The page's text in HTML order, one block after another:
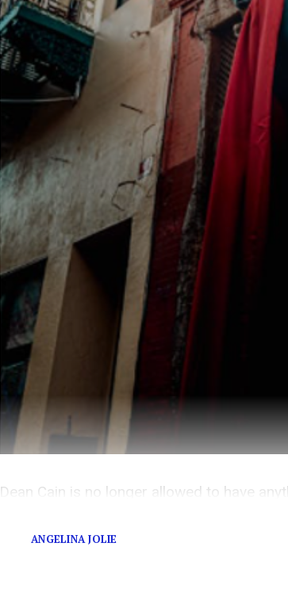
Dean Cain is no longer allowed to have
ANGELINA JOLIE